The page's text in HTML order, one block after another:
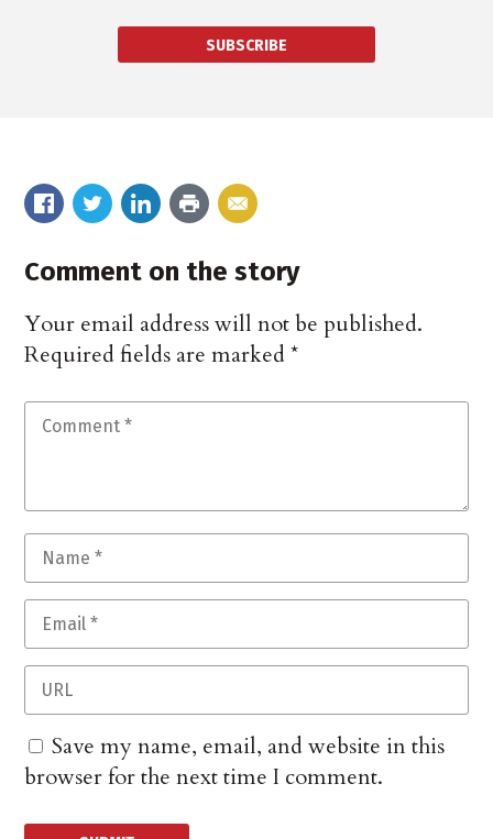
SUBSCRIBE
Comment on the story
Your email address will not be published.
Required fields are marked*
Save my name, email, and website in this
browser for the next time I comment.